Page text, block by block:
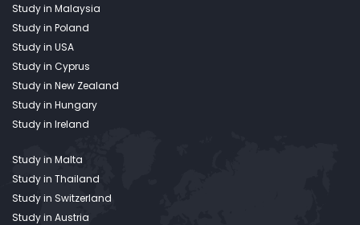
Study in Malaysia
Study in Poland
Study in USA
Study in Cyprus
Study in New Zealand
Study in Hungary
Study in Ireland
Study in Malta
Study in Thailand
Study in Switzerland
Study in Austria